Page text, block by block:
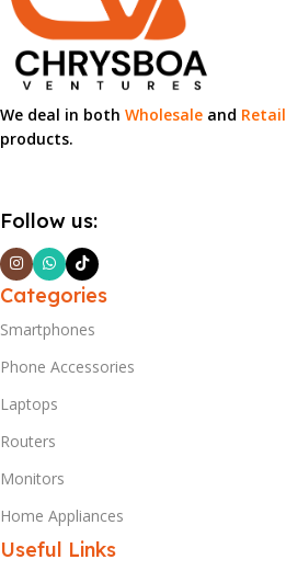
We deal in both Wholesale and Retail
products.
Follow us:
Categories
Smartphones
Phone Accessories
Laptops
Routers
Monitors
Home Appliances
Useful Links